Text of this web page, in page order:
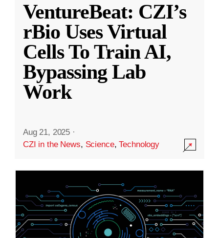
VentureBeat: CZI’s
rBio Uses Virtual
Cells To Train AI,
Bypassing Lab
Work
Aug 21, 2025 ·
CZI in the News, Science,Technology